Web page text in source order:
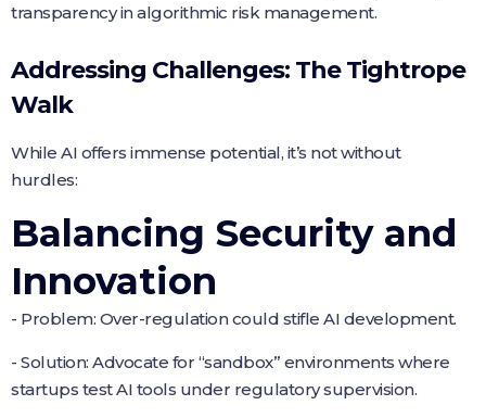
transparency in algorithmic risk management.
Addressing Challenges: The Tightrope
Walk
While AI offers immense potential, it’s not without
hurdles:
Balancing Security and
Innovation
- Problem: Over-regulation could stifle AI development.
- Solution: Advocate for “sandbox” environments where
startups test AI tools under regulatory supervision.